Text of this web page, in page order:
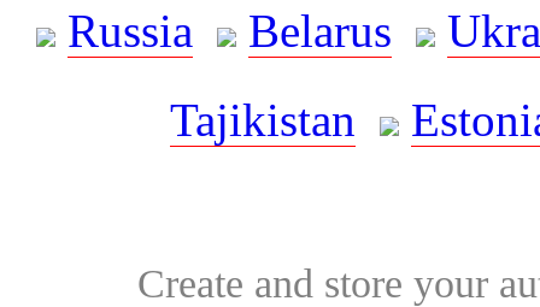
Russia
Belarus
Tajikistan
Create and store your